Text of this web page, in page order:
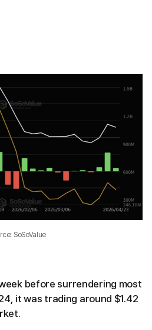
SoSoValue
before surrendering most
it was trading around $1.42